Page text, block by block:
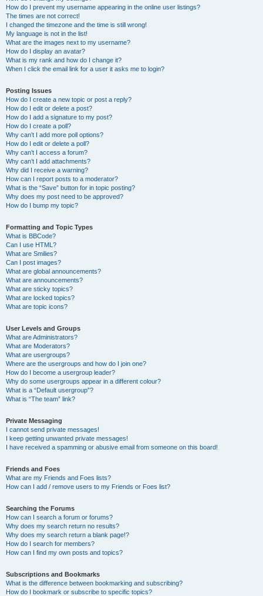
How do I prevent my username appearing in the online user listings?
The times are not correct!
I changed the timezone and the time is still wrong!
My language is not in the list!
What are the images next to my username?
How do I display an avatar?
What is my rank and how do I change it?
When I click the email link for a user it asks me to login?
Posting Issues
How do I create a new topic or post a reply?
How do I edit or delete a post?
How do I add a signature to my post?
How do I create a poll?
Why can’t I add more poll options?
How do I edit or delete a poll?
Why can’t I access a forum?
Why can’t I add attachments?
Why did I receive a warning?
How can I report posts to a moderator?
What is the “Save” button for in topic posting?
Why does my post need to be approved?
How do I bump my topic?
Formatting and Topic Types
What is BBCode?
Can I use HTML?
What are Smilies?
Can I post images?
What are global announcements?
What are announcements?
What are sticky topics?
What are locked topics?
What are topic icons?
User Levels and Groups
What are Administrators?
What are Moderators?
What are usergroups?
Where are the usergroups and how do I join one?
How do I become a usergroup leader?
Why do some usergroups appear in a different colour?
What is a “Default usergroup”?
What is “The team” link?
Private Messaging
I cannot send private messages!
I keep getting unwanted private messages!
I have received a spamming or abusive email from someone on this board!
Friends and Foes
What are my Friends and Foes lists?
How can I add / remove users to my Friends or Foes list?
Searching the Forums
How can I search a forum or forums?
Why does my search return no results?
Why does my search return a blank page!?
How do I search for members?
How can I find my own posts and topics?
Subscriptions and Bookmarks
What is the difference between bookmarking and subscribing?
How do I bookmark or subscribe to specific topics?